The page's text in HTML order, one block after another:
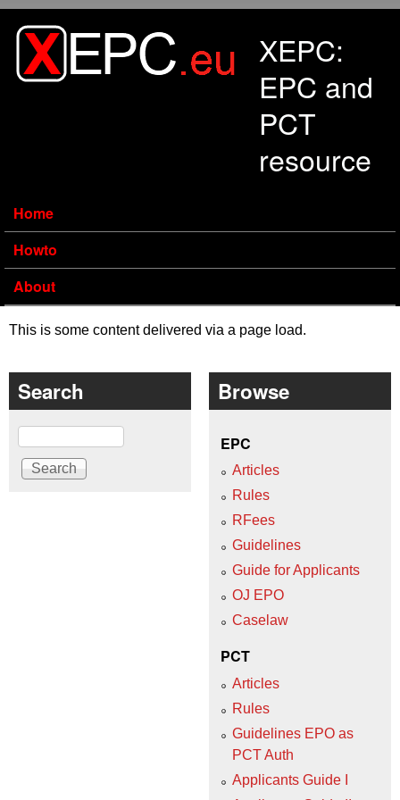
XEPC:
EPC and
PCT
resource
Home
Howto
About
This is some content delivered via a page load.
Search
Search
Browse
EPC
Articles
Rules
RFees
Guidelines
Guide for Applicants
OJ EPO
Caselaw
PCT
Articles
Rules
Guidelines EPO as
PCT Auth
Applicants Guide I